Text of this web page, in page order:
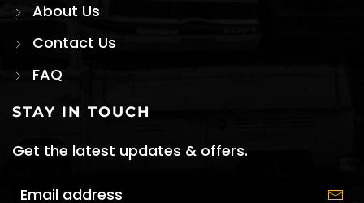
About Us
Contact Us
FAQ
STAY IN TOUCH
Get the latest updates & offers.